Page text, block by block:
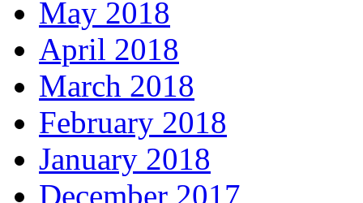
May 2018
April 2018
March 2018
February 2018
January 2018
December 2017